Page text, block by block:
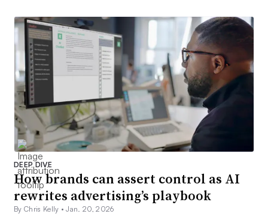
DEEP DIVE
How brands can assert control as AI
rewrites advertising’s playbook
By Chris Kelly •Jan. 20, 2026